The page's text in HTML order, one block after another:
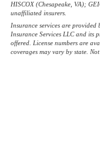
HISCOX (Chesapeake, VA);
unaffiliated insurers.
Insurance services are
Insurance Services LLC and its
offered. License numbers are
coverages may vary by state.